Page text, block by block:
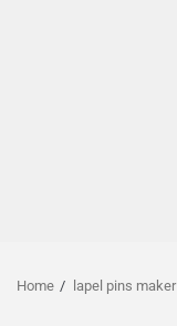
Home lapel pins maker